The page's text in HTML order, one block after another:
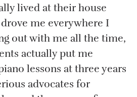
lived at their house
me everywhere I
out with me all the time,
actually put me
lessons at three years
advocates for